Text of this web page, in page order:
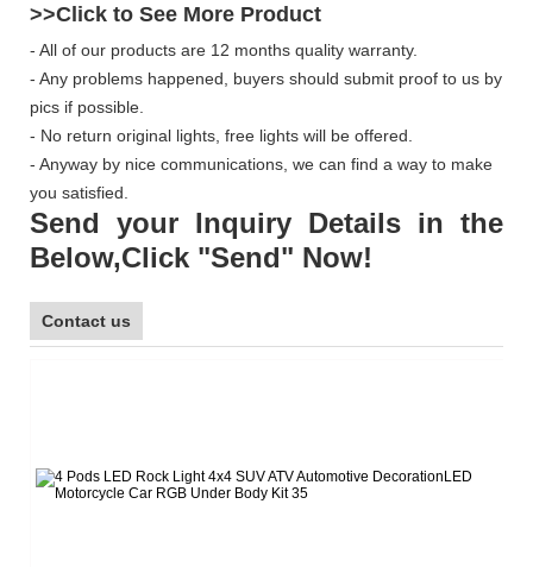
>>Click to See More Product
- All of our products are 12 months quality warranty.
- Any problems happened, buyers should submit proof to us by
pics if possible.
- No return original lights, free lights will be offered.
- Anyway by nice communications, we can find a way to make
you satisfied.
Send your Inquiry Details in the
Below,Click "Send" Now!
Contact us